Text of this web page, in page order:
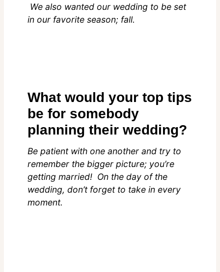
We also wanted our wedding to be set
in our favorite season; fall.
What would your top tips
be for somebody
planning their wedding?
Be patient with one another and try to
remember the bigger picture; you’re
getting married! On the day of the
wedding, don’t forget to take in every
moment.